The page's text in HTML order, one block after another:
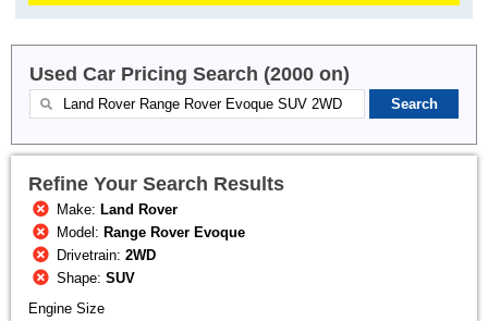
Used Car Pricing Search (2000 on)
Refine Your Search Results
Make: Land Rover
Model: Range Rover Evoque
Drivetrain:2WD
Shape:SUV
Engine Size